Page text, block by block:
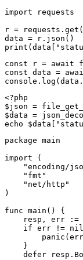
import requests
r =
data = r.json()
const r = await
const data =
<?php
$json =
$data =
echo
package main
import (
"encoding/
    "fmt"
    "net/http"
)
func main() {
resp, err :=
if err !=
    }
defer